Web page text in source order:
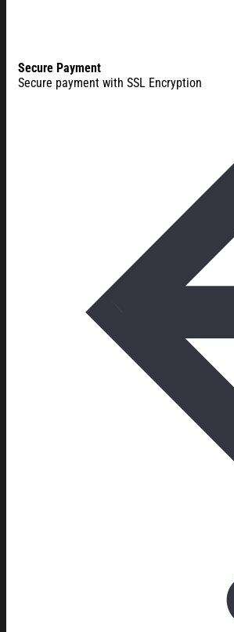
Secure Payment
Secure payment with SSL Encryption